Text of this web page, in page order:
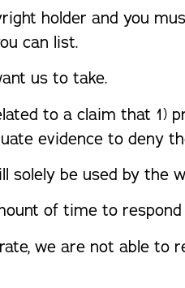
holder and you
can list.
us to take.
to a claim that 1)
evidence to deny
be used by the
of time to
we are not able to